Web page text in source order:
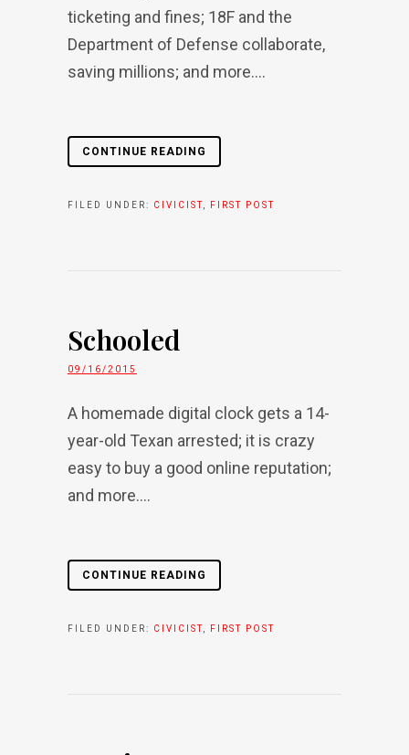
ticketing and fines; 18F and the
Department of Defense collaborate,
saving millions; and more....
CONTINUE READING
FILED UNDER: CIVICIST FIRST POST
Schooled
09/16/2015
A homemade digital clock gets a 14-
year-old Texan arrested; it is crazy
easy to buy a good online reputation;
and more....
CONTINUE READING
FILED UNDER: CIVICIST FIRST POST